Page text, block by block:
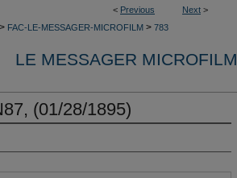
< Previous Next >
> FAC-LE-MESSAGER-MICROFILM > 783
LE MESSAGER MICROFILM
(01/28/1895)